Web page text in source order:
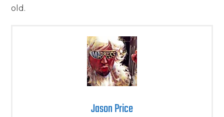
old.
Jason Price